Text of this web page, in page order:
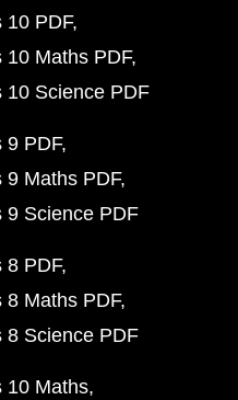
10 PDF
10 Maths PDF
10 Science PDF
9 PDF
9 Maths PDF
9 Science PDF
8 PDF
8 Maths PDF
8 Science PDF
10 Maths